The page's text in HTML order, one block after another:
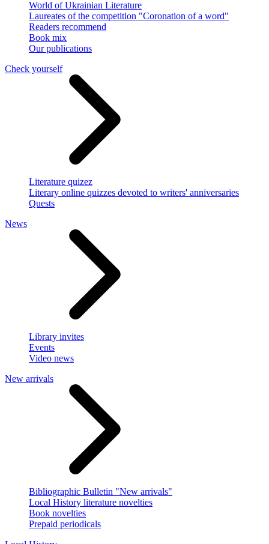
World of Ukrainian Literature
Laureates of the competition "Coronation of a word"
Readers recommend
Book mix
Our publications
Check yourself
Literature quizez
Literary online quizzes devoted to writers' anniversaries
Quests
News
Library invites
Events
Video news
New arrivals
Bibliographic Bulletin "New arrivals"
Local History literature novelties
Book novelties
Prepaid periodicals